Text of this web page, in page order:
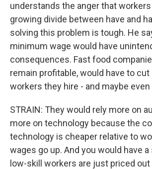
understands the anger that
growing divide between have and
solving this problem is tough. He
minimum wage would have
consequences. Fast food
remain profitable, would have to cut
workers they hire - and maybe
STRAIN: They would rely more on
more on technology because the
technology is cheaper relative to
wages go up. And you would have
low-skill workers are just priced